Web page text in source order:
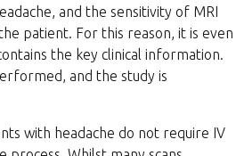
and the sensitivity of MRI
patient. For this reason, it is even
the key clinical information.
and the study is
with headache do not require IV